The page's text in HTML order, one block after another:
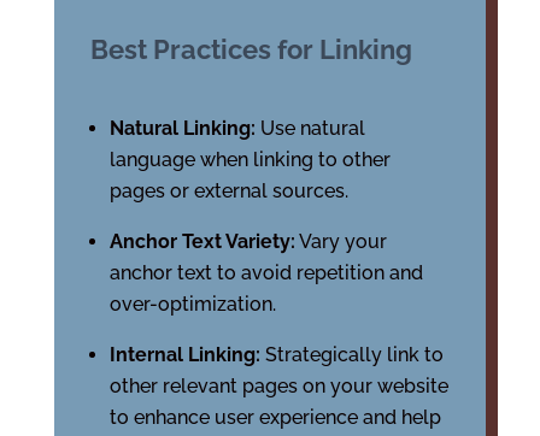
Best Practices for Linking
Natural Linking: Use natural
language when linking to other
pages or external sources.
Anchor Text Variety: Vary your
anchor text to avoid repetition and
over-optimization.
Internal Linking: Strategically link to
other relevant pages on your website
to enhance user experience and help